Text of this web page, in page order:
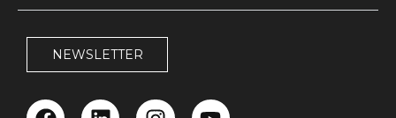
NEWSLETTER